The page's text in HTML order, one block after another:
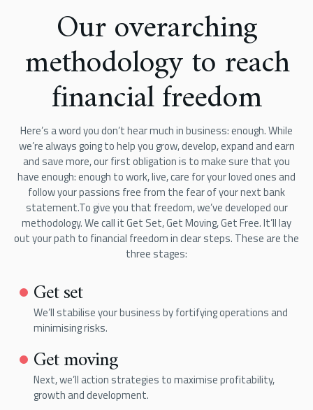
Our overarching
methodology to reach
financial freedom
Here’s a word you don’t hear much in business: enough. While
we’re always going to help you grow, develop, expand and earn
and save more, our first obligation is to make sure that you
have enough: enough to work, live, care for your loved ones and
follow your passions free from the fear of your next bank
statement.To give you that freedom, we’ve developed our
methodology. We call it Get Set, Get Moving, Get Free. It’ll lay
out your path to financial freedom in clear steps. These are the
three stages:
Get set
We’ll stabilise your business by fortifying operations and
minimising risks.
Get moving
Next, we’ll action strategies to maximise profitability,
growth and development.